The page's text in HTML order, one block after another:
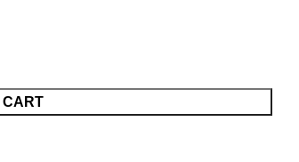
CART